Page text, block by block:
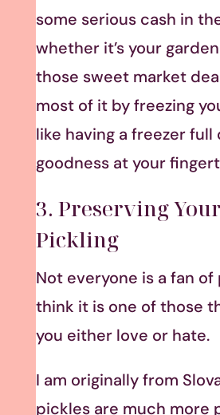
some serious cash in
whether it’s your
those sweet market
most of it by freezing
like having a freezer full
goodness at your
3. Preserving
Pickling
Not everyone is a fan of
think it is one of those
you either love or hate.
I am originally from
pickles are much more